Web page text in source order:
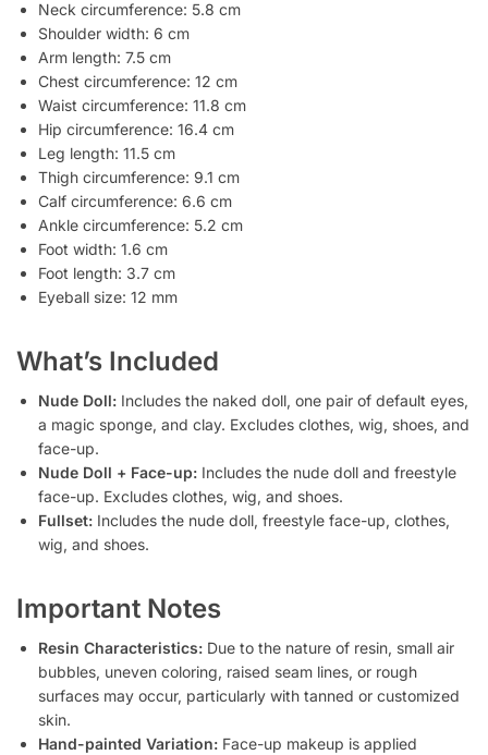
Neck circumference: 5.8 cm
Shoulder width: 6 cm
Arm length: 7.5 cm
Chest circumference: 12 cm
Waist circumference: 11.8 cm
Hip circumference: 16.4 cm
Leg length: 11.5 cm
Thigh circumference: 9.1 cm
Calf circumference: 6.6 cm
Ankle circumference: 5.2 cm
Foot width: 1.6 cm
Foot length: 3.7 cm
Eyeball size: 12 mm
What’s Included
Nude Doll: Includes the naked doll, one pair of default eyes,
a magic sponge, and clay. Excludes clothes, wig, shoes, and
face-up.
Nude Doll + Face-up: Includes the nude doll and freestyle
face-up. Excludes clothes, wig, and shoes.
Fullset: Includes the nude doll, freestyle face-up, clothes,
wig, and shoes.
Important Notes
Resin Characteristics: Due to the nature of resin, small air
bubbles, uneven coloring, raised seam lines, or rough
surfaces may occur, particularly with tanned or customized
skin.
Hand-painted Variation: Face-up makeup is applied